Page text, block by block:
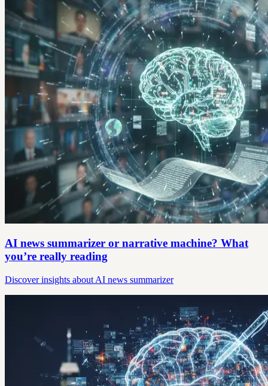
AI news summarizer or narrative machine? What
you’re really reading
Discover insights about AI news summarizer